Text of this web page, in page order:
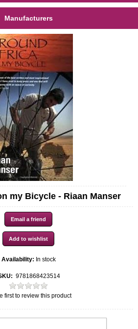
Manufacturers
my Bicycle - Riaan Manser
Availability: In stock
9781868423514
first to review this product